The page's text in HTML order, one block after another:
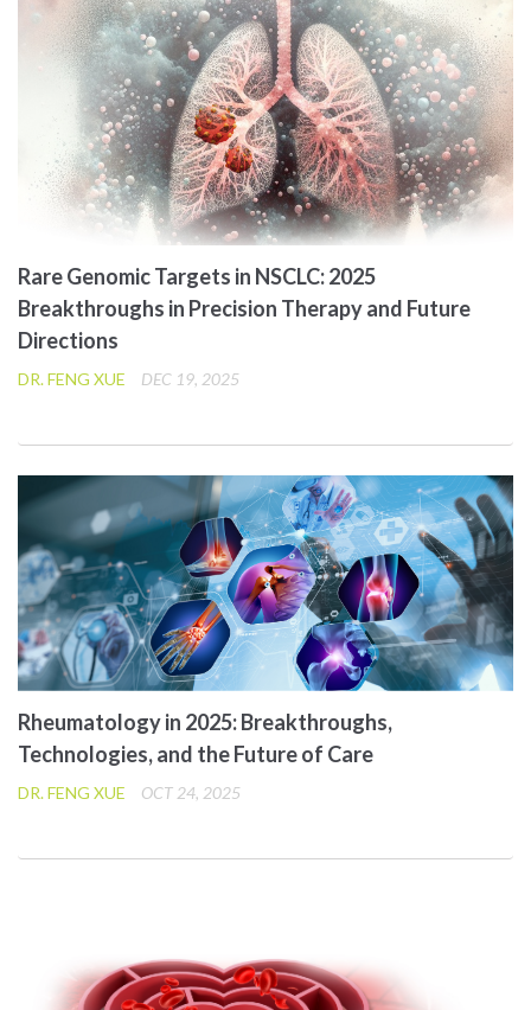
Rare Genomic Targets in NSCLC: 2025
Breakthroughs in Precision Therapy and Future
Directions
DR. FENG XUE DEC 19, 2025
Rheumatology in 2025: Breakthroughs,
Technologies, and the Future of Care
DR. FENG XUE OCT 24, 2025